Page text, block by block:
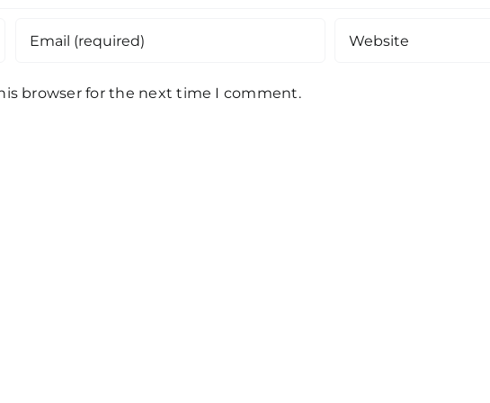
browser for the next time I comment.